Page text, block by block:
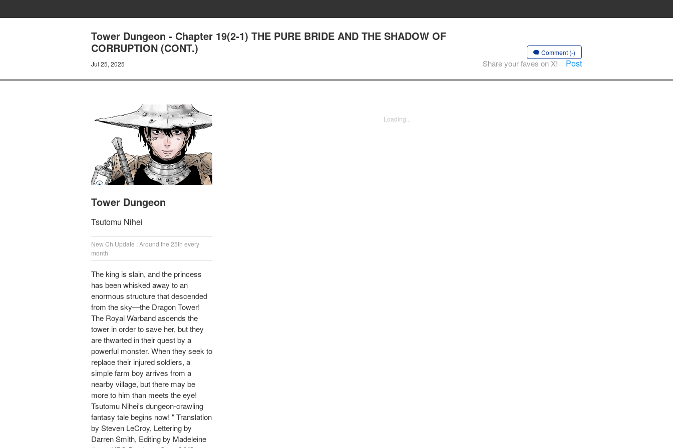
Tower Dungeon - Chapter 19(2-1) THE PURE BRIDE AND THE SHADOW OF
CORRUPTION (CONT.)
Jul 25, 2025
Comment (-)
Share your faves on X! Post
Tower Dungeon
Tsutomu Nihei
New Ch Update : Around the 25th every
month
The king is slain, and the princess
has been whisked away to an
enormous structure that descended
from the sky—the Dragon Tower!
The Royal Warband ascends the
tower in order to save her, but they
are thwarted in their quest by a
powerful monster. When they seek to
replace their injured soldiers, a
simple farm boy arrives from a
nearby village, but there may be
more to him than meets the eye!
Tsutomu Nihei's dungeon-crawling
fantasy tale begins now! " Translation
by Steven LeCroy, Lettering by
Darren Smith, Editing by Madeleine
Loading...